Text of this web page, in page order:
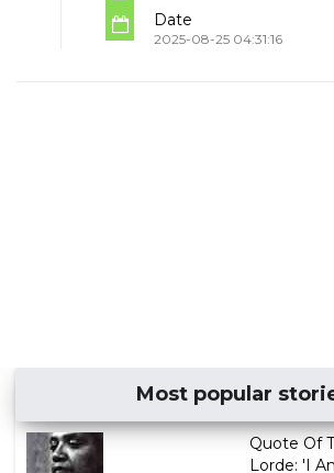
Date
2025-08-25 04:31:16
Most popular
Quote Of
Lorde: 'I